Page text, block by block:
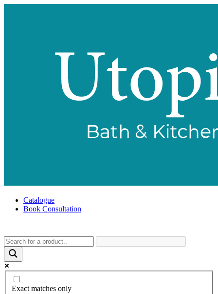
Catalogue
Book Consultation
Exact matches only